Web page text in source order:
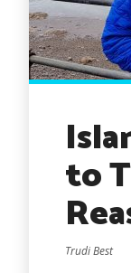
to
Trudi Best